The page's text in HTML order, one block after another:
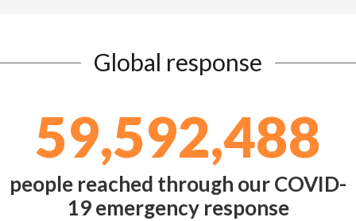
Global response
59,592,488
people reached through our COVID-
19 emergency response